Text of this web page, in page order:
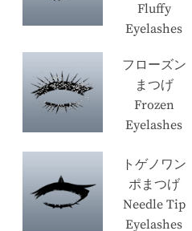
Fluffy
Eyelashes
フローズン
まつげ
Frozen
Eyelashes
トゲノワン
ポまつげ
Needle Tip
Eyelashes